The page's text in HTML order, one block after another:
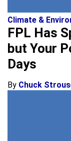
Climate &
FPL Has
but Your
Days
By Chuck